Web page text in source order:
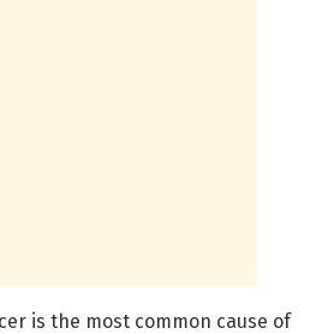
is the most common cause of